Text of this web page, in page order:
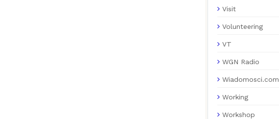
Visit
Volunteering
VT
WGN Radio
Wiadomosci.com
Working
Workshop